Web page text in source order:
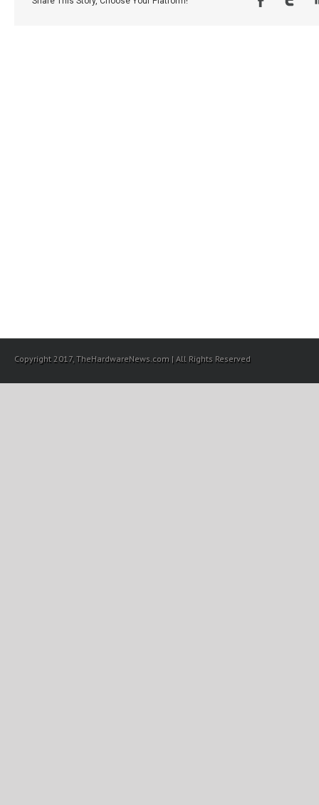
Copyright 2017, TheHardwareNews.com | All Rights Reserved